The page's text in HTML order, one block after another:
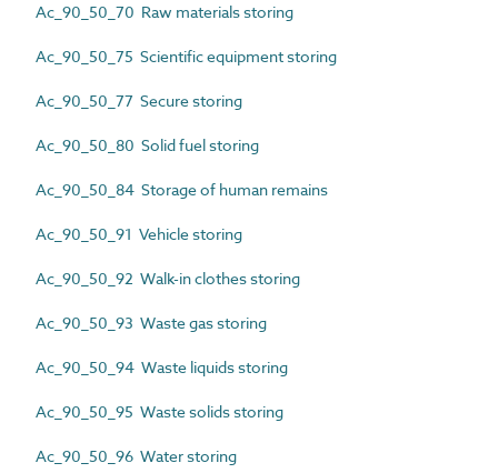
Ac_90_50_70 Raw materials storing
Ac_90_50_75 Scientific equipment storing
Ac_90_50_77 Secure storing
Ac_90_50_80 Solid fuel storing
Ac_90_50_84 Storage of human remains
Ac_90_50_91 Vehicle storing
Ac_90_50_92 Walk-in clothes storing
Ac_90_50_93 Waste gas storing
Ac_90_50_94 Waste liquids storing
Ac_90_50_95 Waste solids storing
Ac_90_50_96 Water storing